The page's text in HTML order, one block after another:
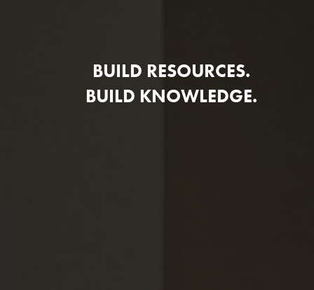
BUILD RESOURCES.
BUILD KNOWLEDGE.